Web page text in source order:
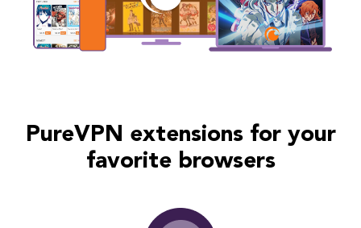
PureVPN extensions for your
favorite browsers